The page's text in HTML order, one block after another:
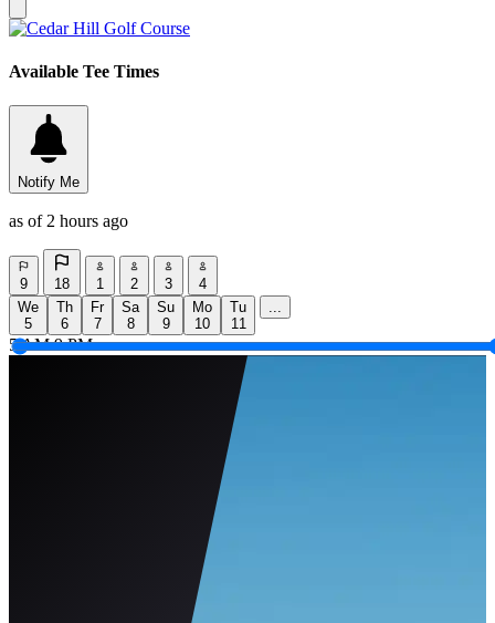
Available Tee Times
Notify Me
as of 2 hours ago
9 18 1 2 3
4
We
5
Th
6
Fr
7
Sa
8
Su
9
Mo
10
Tu
11
...
5 AM 9 PM